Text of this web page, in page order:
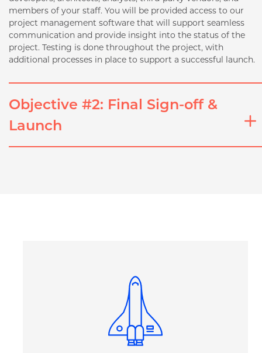
members of your staff. You will be provided access to our
project management software that will support seamless
communication and provide insight into the status of the
project. Testing is done throughout the project, with
additional processes in place to support a successful launch.
Objective #2: Final Sign-off &
Launch